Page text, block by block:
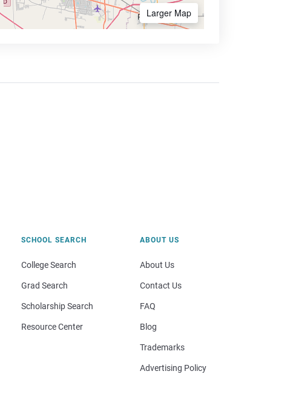
Larger Map
SCHOOL SEARCH
College Search
Grad Search
Scholarship Search
Resource Center
ABOUT US
About Us
Contact Us
FAQ
Blog
Trademarks
Advertising Policy